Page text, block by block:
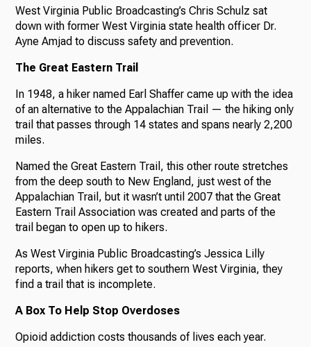
West Virginia Public Broadcasting’s Chris Schulz sat
down with former West Virginia state health officer Dr.
Ayne Amjad to discuss safety and prevention.
The Great Eastern Trail
In 1948, a hiker named Earl Shaffer came up with the idea
of an alternative to the Appalachian Trail — the hiking only
trail that passes through 14 states and spans nearly 2,200
miles.
Named the Great Eastern Trail, this other route stretches
from the deep south to New England, just west of the
Appalachian Trail, but it wasn’t until 2007 that the Great
Eastern Trail Association was created and parts of the
trail began to open up to hikers.
As West Virginia Public Broadcasting’s Jessica Lilly
reports, when hikers get to southern West Virginia, they
find a trail that is incomplete.
A Box To Help Stop Overdoses
Opioid addiction costs thousands of lives each year.